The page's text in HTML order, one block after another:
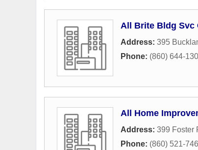
All Brite Bldg Svc
Address: 395
Phone: (860) 644-
All Home
Address: 399 Foster
Phone: (860) 521-